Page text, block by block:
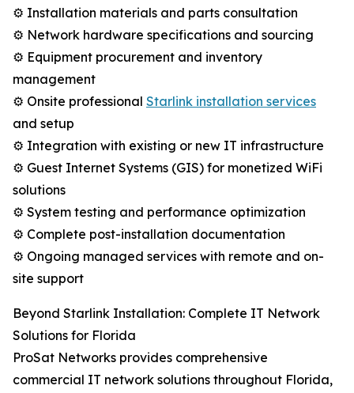
⚙️ Installation materials and parts consultation
⚙️ Network hardware specifications and sourcing
⚙️ Equipment procurement and inventory
management
⚙️ Onsite professional Starlink installation services
and setup
⚙️ Integration with existing or new IT infrastructure
⚙️ Guest Internet Systems (GIS) for monetized WiFi
solutions
⚙️ System testing and performance optimization
⚙️ Complete post-installation documentation
⚙️ Ongoing managed services with remote and on-
site support
Beyond Starlink Installation: Complete IT Network
Solutions for Florida
ProSat Networks provides comprehensive
commercial IT network solutions throughout Florida,